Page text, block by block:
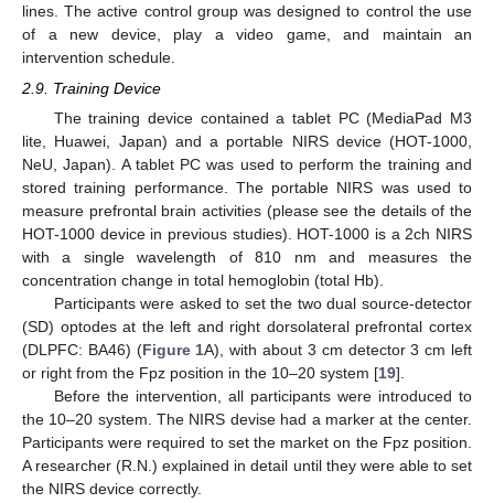
lines. The active control group was designed to control the use
of a new device, play a video game, and maintain an
intervention schedule.
2.9. Training Device
The training device contained a tablet PC (MediaPad M3
lite, Huawei, Japan) and a portable NIRS device (HOT-1000,
NeU, Japan). A tablet PC was used to perform the training and
stored training performance. The portable NIRS was used to
measure prefrontal brain activities (please see the details of the
HOT-1000 device in previous studies). HOT-1000 is a 2ch NIRS
with a single wavelength of 810 nm and measures the
concentration change in total hemoglobin (total Hb).
Participants were asked to set the two dual source-detector
(SD) optodes at the left and right dorsolateral prefrontal cortex
(DLPFC: BA46) (Figure 1A), with about 3 cm detector 3 cm left
or right from the Fpz position in the 10–20 system [19].
Before the intervention, all participants were introduced to
the 10–20 system. The NIRS devise had a marker at the center.
Participants were required to set the market on the Fpz position.
A researcher (R.N.) explained in detail until they were able to set
the NIRS device correctly.